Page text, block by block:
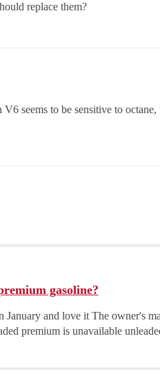
replace them?
seems to be sensitive to
gasoline?
January and love it The owner's
premium is unavailable